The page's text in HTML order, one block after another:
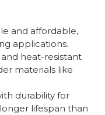
and affordable,
applications.
heat-resistant
materials like
durability for
lifespan than